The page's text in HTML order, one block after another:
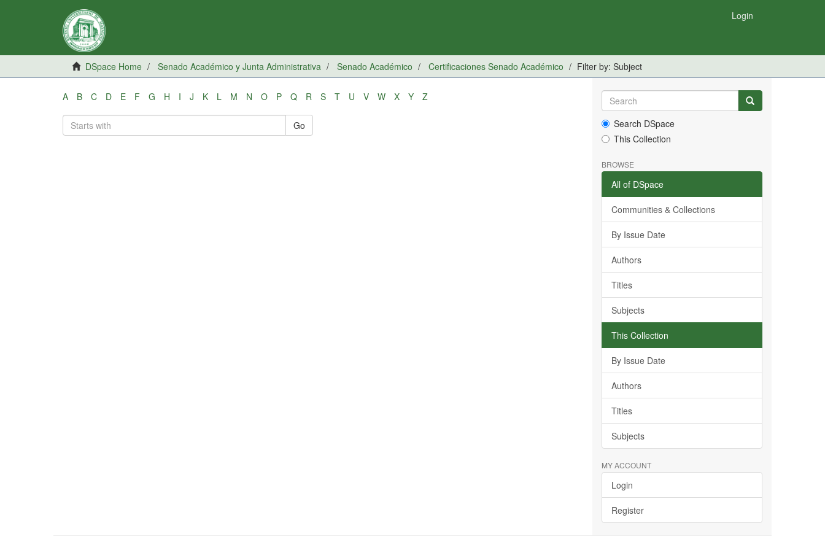
Login
DSpace Home Senado Académico y Junta Administrativa Senado Académico Certificaciones Senado Académico Filter by: Subject
A B C D E F G H I J K L M N O P Q R S T U V W X Y Z
Go
Search DSpace
This Collection
BROWSE
All of DSpace
Communities & Collections
By Issue Date
Authors
Titles
Subjects
This Collection
By Issue Date
Authors
Titles
Subjects
MY ACCOUNT
Login
Register